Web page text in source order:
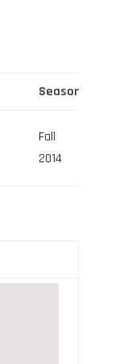
Season
Fall
2014